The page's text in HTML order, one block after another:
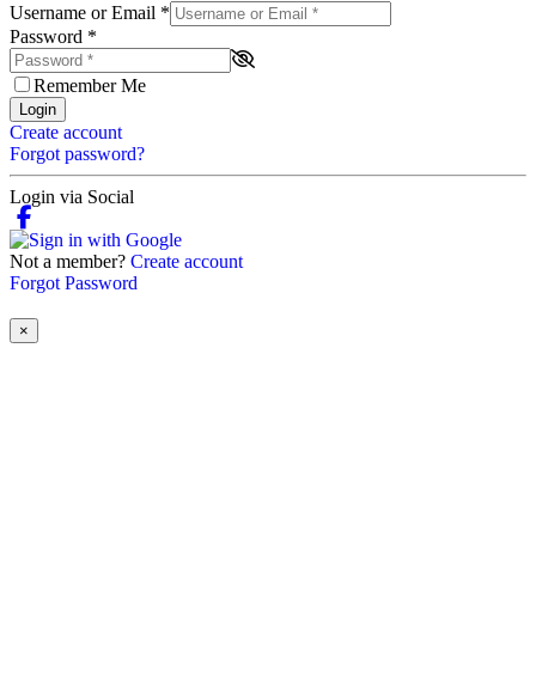
Username or Email *
Password *
Remember Me
Login
Create account
Forgot password?
Login via Social
Not a member? Create account
Forgot Password
×